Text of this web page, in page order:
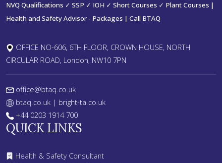
NVQ Qualifications ✓ SSP ✓ IOH ✓ Short Courses ✓ Plant Courses |
Health and Safety Advisor - Packages | Call BTAQ
OFFICE NO-606, 6TH FLOOR, CROWN HOUSE, NORTH
CIRCULAR ROAD, London, NW10 7PN
office@btaq.co.uk
btaq.co.uk | bright-ta.co.uk
+44 0203 1914 700
QUICK LINKS
Health & Safety Consultant